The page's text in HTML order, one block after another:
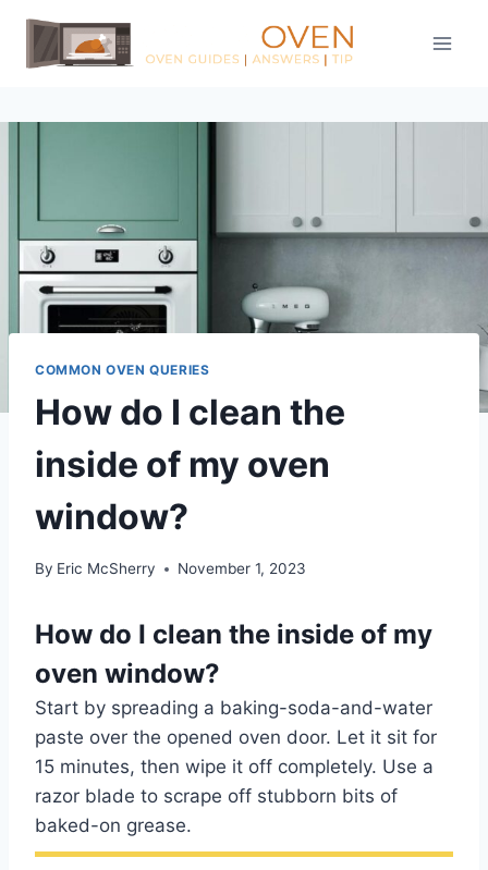
Skip
content
COMMON OVEN QUERIES
How do I clean the
inside of my oven
window?
By Eric McSherry November 1, 2023
How do I clean the inside of my
oven window?
Start by spreading a baking-soda-and-water
paste over the opened oven door. Let it sit for
15 minutes, then wipe it off completely. Use a
razor blade to scrape off stubborn bits of
baked-on grease.